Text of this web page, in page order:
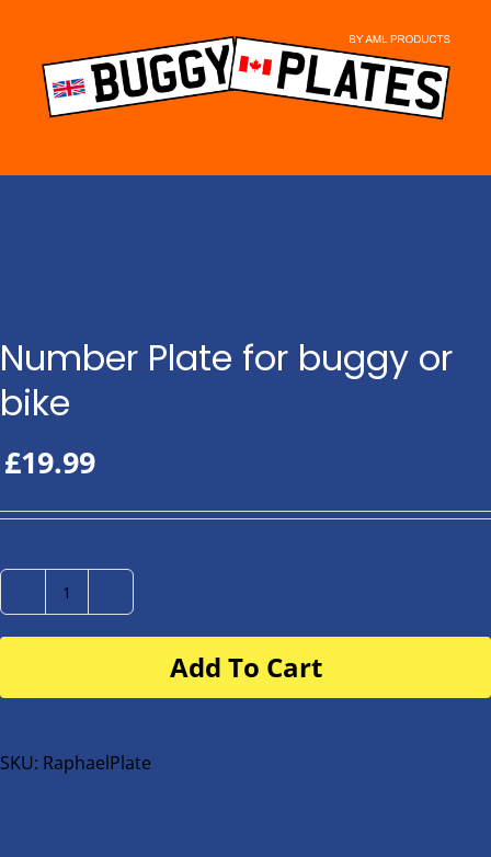
content
Number Plate for buggy or
bike
£19.99
Number
Plate
buggy
bike
Add To Cart
SKU: RaphaelPlate